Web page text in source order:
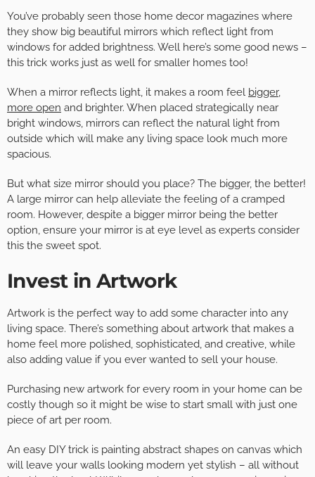
You’ve probably seen those home decor magazines where
they show big beautiful mirrors which reflect light from
windows for added brightness. Well here’s some good news –
this trick works just as well for smaller homes too!
When a mirror reflects light, it makes a room feel bigger,
more open and brighter. When placed strategically near
bright windows, mirrors can reflect the natural light from
outside which will make any living space look much more
spacious.
But what size mirror should you place? The bigger, the better!
A large mirror can help alleviate the feeling of a cramped
room. However, despite a bigger mirror being the better
option, ensure your mirror is at eye level as experts consider
this the sweet spot.
Invest in Artwork
Artwork is the perfect way to add some character into any
living space. There’s something about artwork that makes a
home feel more polished, sophisticated, and creative, while
also adding value if you ever wanted to sell your house.
Purchasing new artwork for every room in your home can be
costly though so it might be wise to start small with just one
piece of art per room.
An easy DIY trick is painting abstract shapes on canvas which
will leave your walls looking modern yet stylish – all without